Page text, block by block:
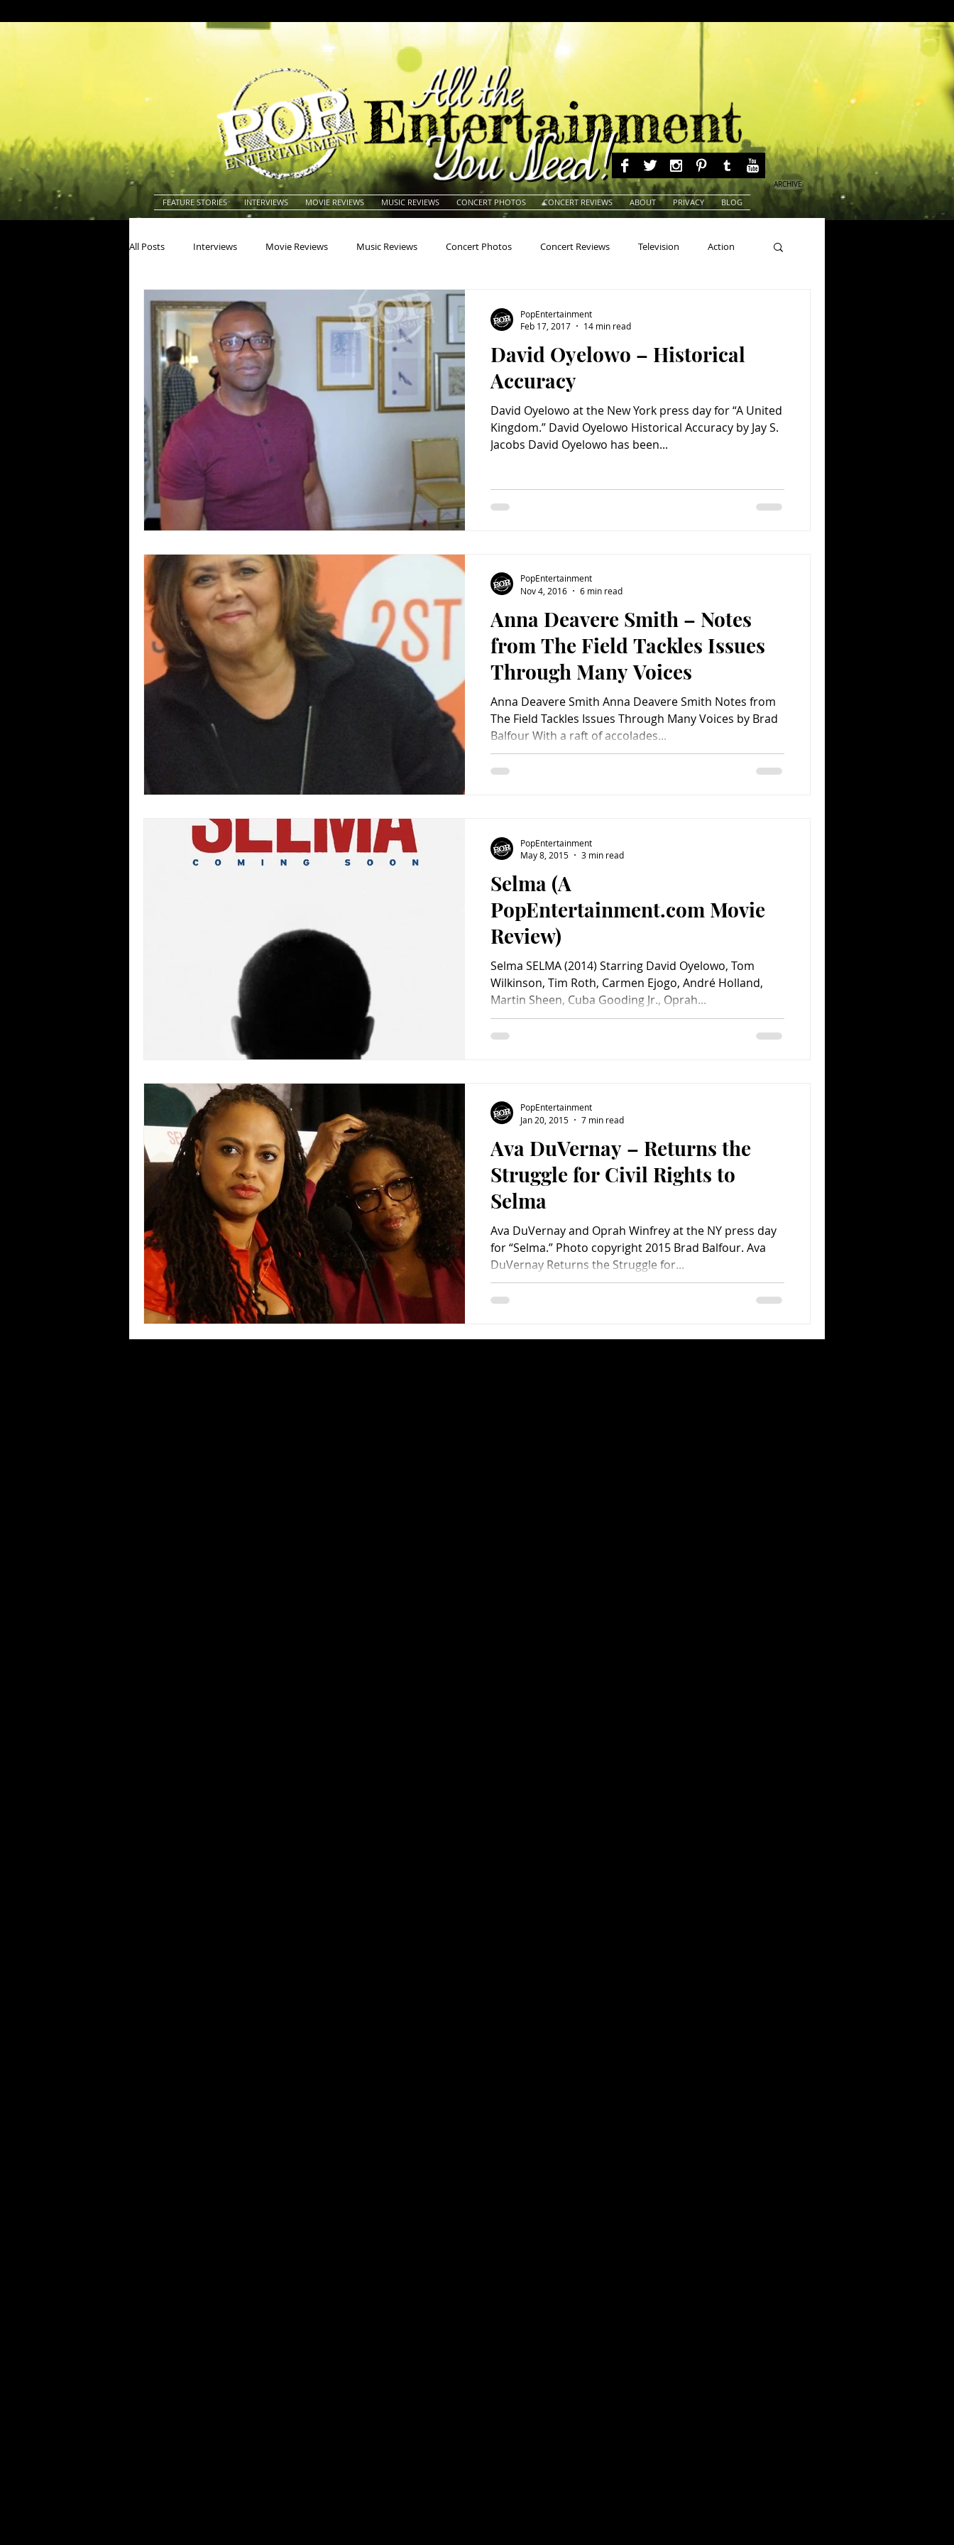
FEATURE STORIES INTERVIEWS MOVIE REVIEWS MUSIC REVIEWS CONCERT PHOTOS CONCERT REVIEWS ABOUT PRIVACY BLOG
ARCHIVE
All Posts Interviews Movie Reviews Music Reviews Concert Photos Concert Reviews Television Action
Actors Actresses Animals Animation
Blues Books Building Charity Children's Classic Rock Classic Television Comedy Comics
Concerts Conventions Country Dance Directors
David Oyelowo – Historical
Accuracy
David Oyelowo at the New York press day for “A United
Kingdom.” David Oyelowo Historical Accuracy by Jay S.
Jacobs David Oyelowo has been...
PopEntertainment
Feb 17, 2017
14 min read
Anna Deavere Smith – Notes
from The Field Tackles Issues
Through Many Voices
Anna Deavere Smith Anna Deavere Smith Notes from
The Field Tackles Issues Through Many Voices by Brad
Balfour With a raft of accolades...
PopEntertainment
Nov 4, 2016
6 min read
Selma (A
PopEntertainment.com Movie
Review)
Selma SELMA (2014) Starring David Oyelowo, Tom
Wilkinson, Tim Roth, Carmen Ejogo, André Holland,
Martin Sheen, Cuba Gooding Jr., Oprah...
PopEntertainment
May 8, 2015
3 min read
Ava DuVernay – Returns the
Struggle for Civil Rights to
Selma
Ava DuVernay and Oprah Winfrey at the NY press day
for “Selma.” Photo copyright 2015 Brad Balfour. Ava
DuVernay Returns the Struggle for...
PopEntertainment
Jan 20, 2015
7 min read